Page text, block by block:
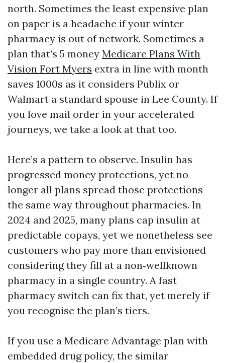
north. Sometimes the least expensive plan
on paper is a headache if your winter
pharmacy is out of network. Sometimes a
plan that’s 5 money Medicare Plans With
Vision Fort Myers extra in line with month
saves 1000s as it considers Publix or
Walmart a standard spouse in Lee County. If
you love mail order in your accelerated
journeys, we take a look at that too.
Here’s a pattern to observe. Insulin has
progressed money protections, yet no
longer all plans spread those protections
the same way throughout pharmacies. In
2024 and 2025, many plans cap insulin at
predictable copays, yet we nonetheless see
customers who pay more than envisioned
considering they fill at a non‑wellknown
pharmacy in a single country. A fast
pharmacy switch can fix that, yet merely if
you recognise the plan’s tiers.
If you use a Medicare Advantage plan with
embedded drug policy, the similar